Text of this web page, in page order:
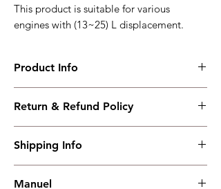
This product is suitable for various
engines with (13~25) L displacement.
Product Info
Suitable for various engine with (15~25)L
Overall Dimension : 445*375*210
Working Temperature : (-40~+70)℃
weight : 5.6kg
Return & Refund Policy
accepted our policies section at the bottom
Shipping Info
have read, understood, accepted and
Manuel